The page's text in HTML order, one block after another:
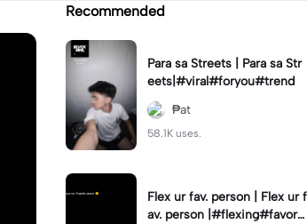
Recommended
Para sa Streets | Para sa Str
eets|#viral#foryou#trend
₱at
58.1K uses.
Flex ur fav. person | Flex ur f
av. person |#flexing#favorit